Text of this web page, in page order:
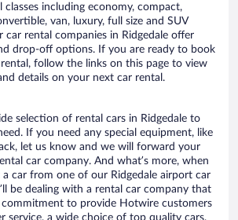
including economy, compact,
van, luxury, full size and SUV
car rental companies in Ridgedale offer
drop-off options. If you are ready to book
follow the links on this page to view
details on your next car rental.
selection of rental cars in Ridgedale to
If you need any special equipment, like
let us know and we will forward your
car company. And what’s more, when
car from one of our Ridgedale airport car
be dealing with a rental car company that
commitment to provide Hotwire customers